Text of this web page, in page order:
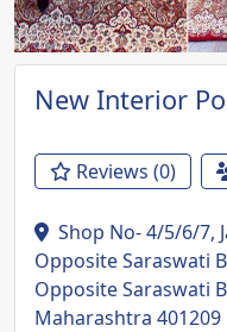
New Interior
Reviews (0)
Shop No- 4/5/6/7,
Opposite Saraswati
Opposite Saraswati
Maharashtra 401209